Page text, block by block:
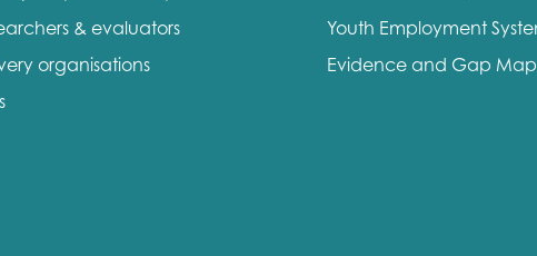
& evaluators
organisations
Youth Employment
Evidence and Gap Map